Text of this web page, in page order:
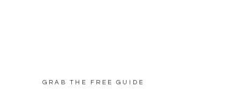
GRAB THE FREE GUIDE